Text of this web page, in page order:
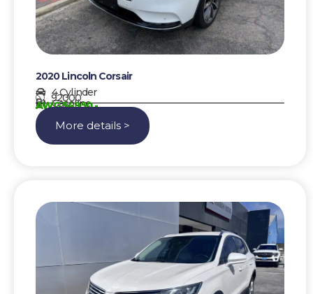
2020 Lincoln Corsair
4 Cylinder
92000
Gasoline
AWG 54950,-
More details >